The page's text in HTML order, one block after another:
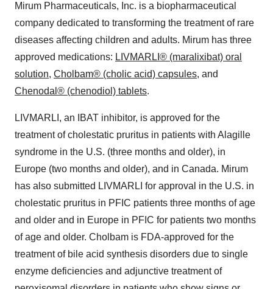
Mirum Pharmaceuticals, Inc. is a biopharmaceutical
company dedicated to transforming the treatment of rare
diseases affecting children and adults. Mirum has three
approved medications: LIVMARLI® (maralixibat) oral
solution, Cholbam® (cholic acid) capsules, and
Chenodal® (chenodiol) tablets.
LIVMARLI, an IBAT inhibitor, is approved for the
treatment of cholestatic pruritus in patients with Alagille
syndrome in the U.S. (three months and older), in
Europe (two months and older), and in Canada. Mirum
has also submitted LIVMARLI for approval in the U.S. in
cholestatic pruritus in PFIC patients three months of age
and older and in Europe in PFIC for patients two months
of age and older. Cholbam is FDA-approved for the
treatment of bile acid synthesis disorders due to single
enzyme deficiencies and adjunctive treatment of